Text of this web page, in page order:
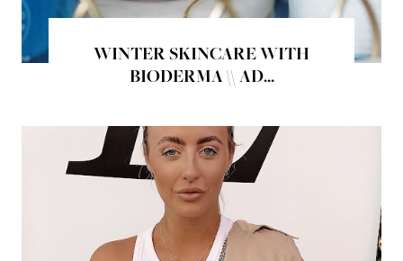
WINTER SKINCARE WITH
BIODERMA \\ AD...